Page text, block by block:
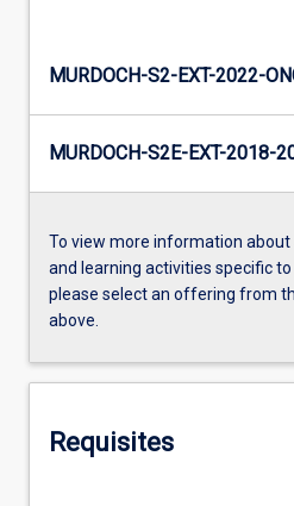
MURDOCH-S2-EXT-2022-
MURDOCH-S2E-EXT-2018-
To view more information
and learning activities specific
please select an offering from
above.
Requisites